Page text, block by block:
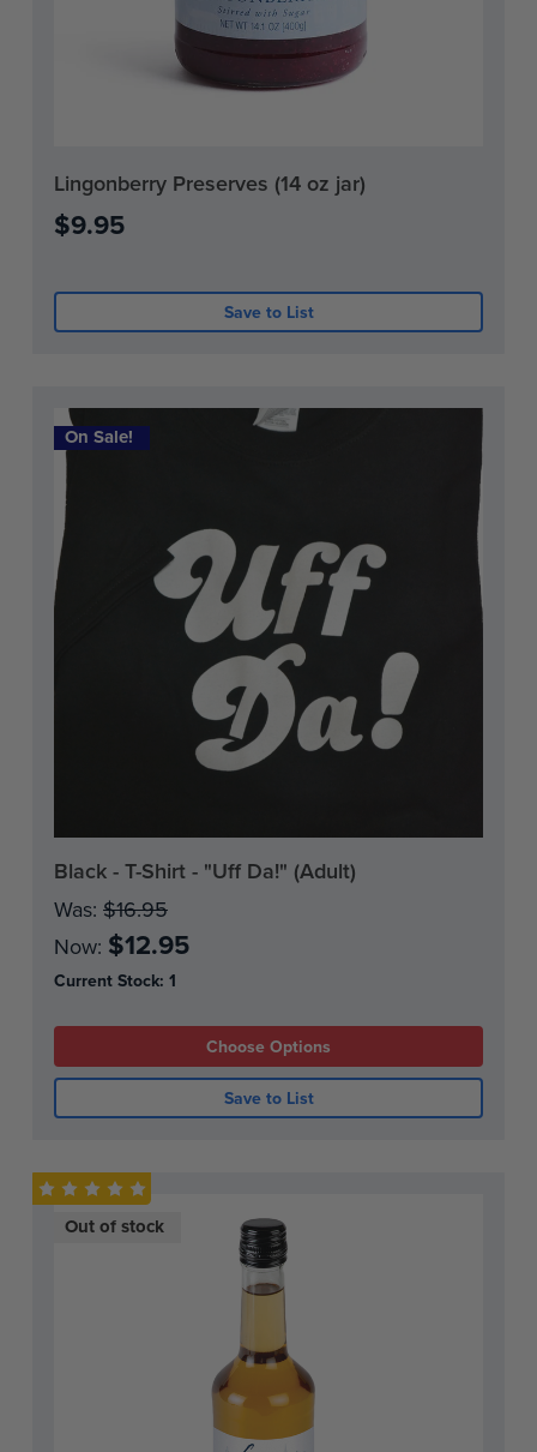
Lingonberry Preserves (14 oz jar)
$9.95
Current
Stock:
0
Save to List
On Sale!
Black - T-Shirt - "Uff Da!" (Adult)
Was: $16.95
Now: $12.95
Current Stock: 1
Choose Options
Save to List
Out of stock